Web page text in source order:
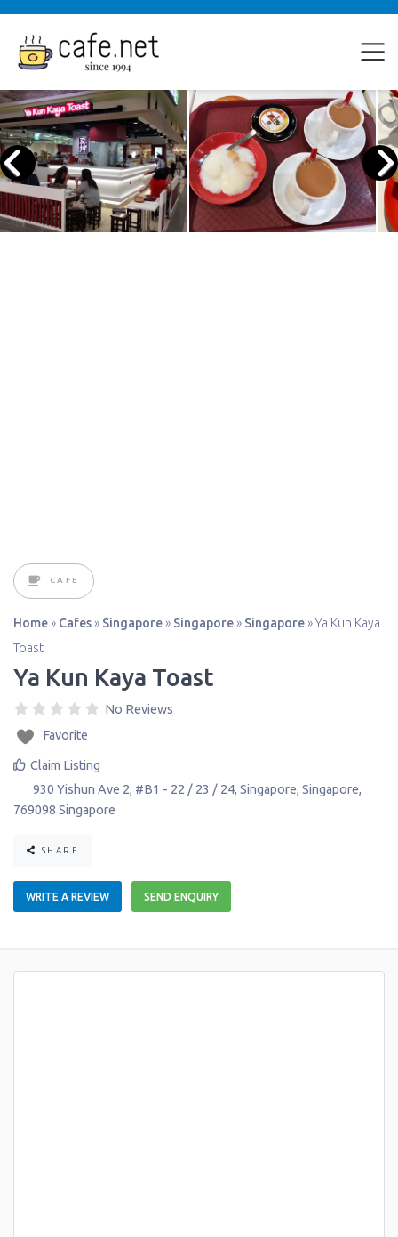
CAFE
Home » Cafes » Singapore » Singapore » Singapore »Ya Kun Kaya
Toast
Ya Kun Kaya Toast
No Reviews
Favorite
Claim Listing
930 Yishun Ave 2, #B1 - 22 / 23 / 24, Singapore, Singapore,
769098 Singapore
SHARE
WRITE A REVIEW SEND ENQUIRY